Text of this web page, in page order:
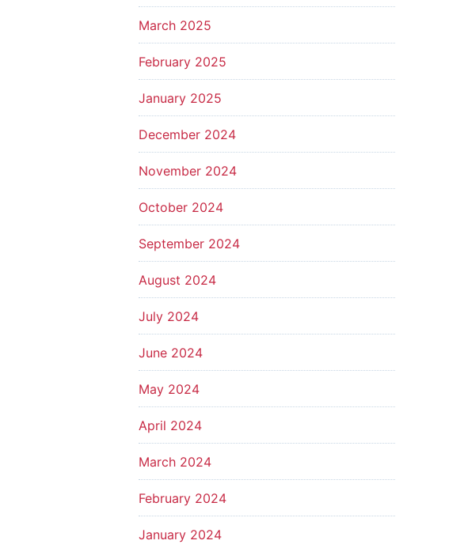
March 2025
February 2025
January 2025
December 2024
November 2024
October 2024
September 2024
August 2024
July 2024
June 2024
May 2024
April 2024
March 2024
February 2024
January 2024